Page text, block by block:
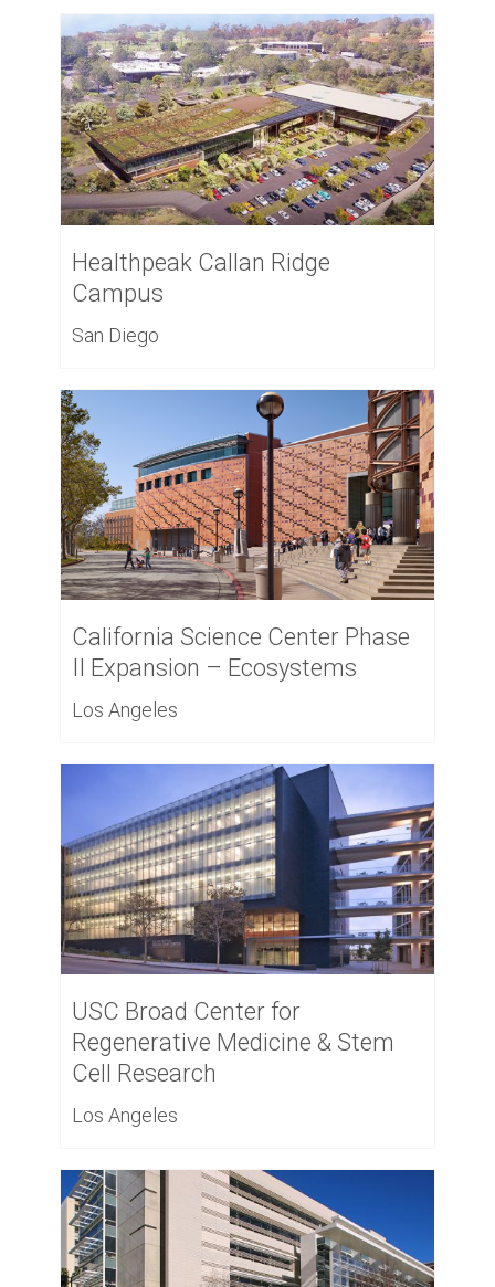
Healthpeak Callan Ridge
Campus
San Diego
California Science Center Phase
II Expansion – Ecosystems
Los Angeles
USC Broad Center for
Regenerative Medicine & Stem
Cell Research
Los Angeles